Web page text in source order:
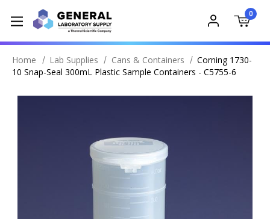
0
Home Lab Supplies Cans & Containers
Corning 1730-
10 Snap-Seal 300mL Plastic Sample Containers - C5755-6